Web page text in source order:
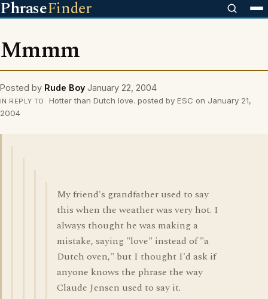
PhraseFinder
Mmmm
Posted by Rude Boy January 22, 2004
IN REPLY TO
Hotter than Dutch love. posted by ESC on January 21,
2004
My friend's grandfather used to say
this when the weather was very hot. I
always thought he was making a
mistake, saying "love" instead of "a
Dutch oven," but I thought I'd ask if
anyone knows the phrase the way
Claude Jensen used to say it.